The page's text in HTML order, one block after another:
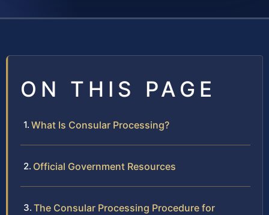
ON THIS PAGE
What Is Consular Processing?
Official Government Resources
The Consular Processing Procedure for